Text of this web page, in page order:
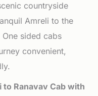
countryside
Amreli to the
sided cabs
convenient,
Ranavav Cab with